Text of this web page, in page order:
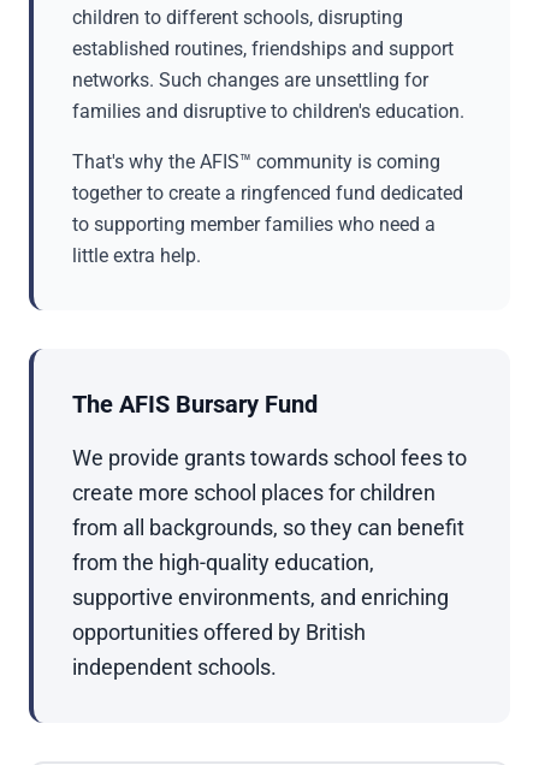
children to different schools, disrupting
established routines, friendships and support
networks. Such changes are unsettling for
families and disruptive to children's education.
That's why the AFIS™ community is coming
together to create a ringfenced fund dedicated
to supporting member families who need a
little extra help.
The AFIS Bursary Fund
We provide grants towards school fees to
create more school places for children
from all backgrounds, so they can benefit
from the high-quality education,
supportive environments, and enriching
opportunities offered by British
independent schools.